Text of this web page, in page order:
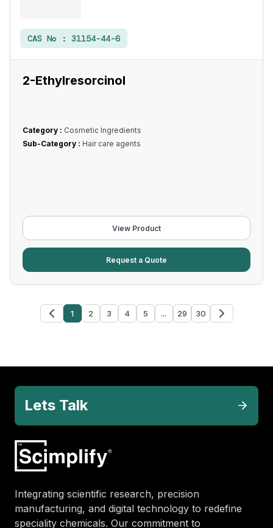
CAS No : 31154-44-6
2-Ethylresorcinol
Category : Cosmetic Ingredients
Sub-Category : Hair care agents
View Product
Request a Quote
1 2 3 4 5 ... 29 30
Lets Talk
Integrating scientific research, precision
manufacturing, and digital technology to redefine
speciality chemicals. Our commitment to